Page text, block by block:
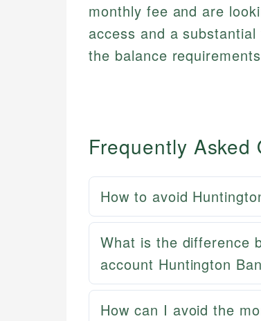
monthly fee and are
access and a
the balance
Frequently Asked
How to avoid
What is the difference
account Huntington
How can I avoid the